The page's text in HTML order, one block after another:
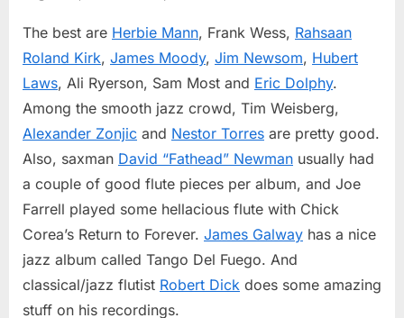
The best are Herbie Mann, Frank Wess, Rahsaan
Roland Kirk, James Moody, Jim Newsom, Hubert
Laws, Ali Ryerson, Sam Most and Eric Dolphy.
Among the smooth jazz crowd, Tim Weisberg,
Alexander Zonjic and Nestor Torres are pretty good.
Also, saxman David “Fathead” Newman usually had
a couple of good flute pieces per album, and Joe
Farrell played some hellacious flute with Chick
Corea’s Return to Forever. James Galway has a nice
jazz album called Tango Del Fuego. And
classical/jazz flutist Robert Dick does some amazing
stuff on his recordings.